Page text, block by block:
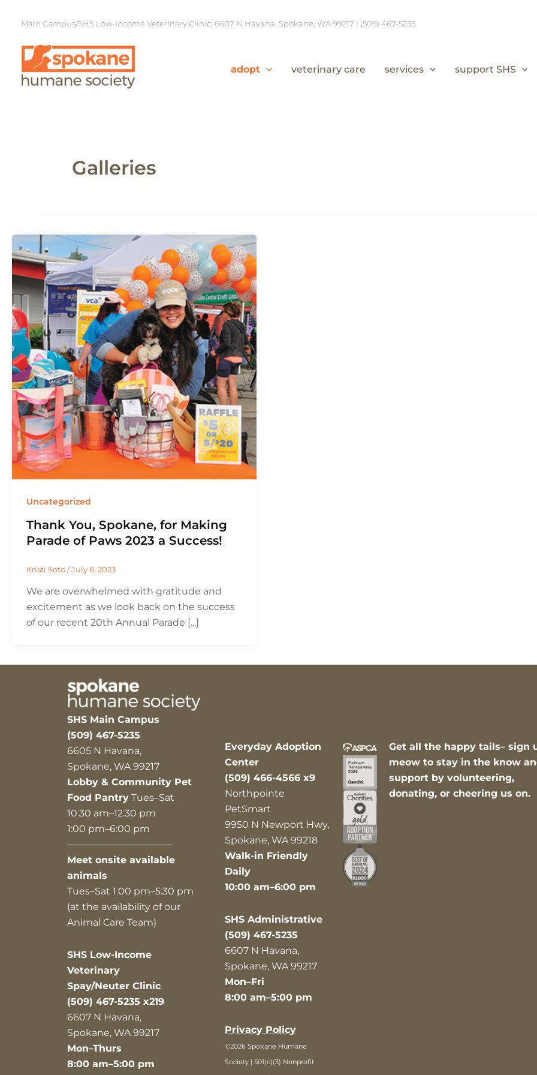
Main Campus/SHS Low-Income Veterinary Clinic: 6607 N Havana, Spokane, WA 99217 | (509) 467-5235
adopt veterinary care services support SHS
Galleries
Uncategorized
Thank You, Spokane, for Making
Parade of Paws 2023 a Success!
Kristi Soto/July 6, 2023
We are overwhelmed with gratitude and
excitement as we look back on the success
of our recent 20th Annual Parade [...]
SHS Main Campus
(509) 467-5235
6605 N Havana,
Spokane, WA 99217
Lobby & Community Pet
Food Pantry Tues–Sat
10:30 am–12:30 pm
1:00 pm–6:00 pm
———————————
Meet onsite available
animals
Tues–Sat 1:00 pm–5:30 pm
(at the availability of our
Animal Care Team)
SHS Low-Income
Veterinary
Spay/Neuter Clinic
(509) 467-5235 x219
6607 N Havana,
Spokane, WA 99217
Mon–Thurs
8:00 am–5:00 pm
Everyday Adoption
Center
(509) 466-4566 x9
Northpointe
PetSmart
9950 N Newport Hwy,
Spokane, WA 99218
Walk-in Friendly
Daily
10:00 am–6:00 pm
SHS Administrative
(509) 467-5235
6607 N Havana,
Spokane, WA 99217
Mon–Fri
8:00 am–5:00 pm
Privacy Policy
©2026 Spokane Humane
Society | 501(c)(3) Nonprofit
Get all the happy tails– sign
meow to stay in the know
support by volunteering,
donating, or cheering us on.